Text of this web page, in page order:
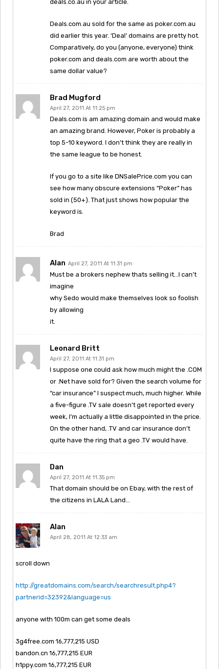
deals.co.au in your article.
Deals.com.au sold for the same as poker.com.au
did earlier this year. ‘Deal’ domains are pretty hot.
Comparatively, do you (anyone, everyone) think
poker.com and deals.com are worth about the
same dollar value?
Brad Mugford
April 27, 2011 At 11:25 pm
Deals.com is am amazing domain and would make
an amazing brand. However, Poker is probably a
top 5-10 keyword. I don’t think they are really in
the same league to be honest.
If you go to a site like DNSalePrice.com you can
see how many obscure extensions “Poker” has
sold in (50+). That just shows how popular the
keyword is.
Brad
Alan April 27, 2011 At 11:31 pm
Must be a brokers nephew thats selling it…I can’t
imagine
why Sedo would make themselves look so foolish
by allowing
it.
Leonard Britt
April 27, 2011 At 11:31 pm
I suppose one could ask how much might the .COM
or .Net have sold for? Given the search volume for
“car insurance” I suspect much, much higher. While
a five-figure .TV sale doesn’t get reported every
week, I’m actually a little disappointed in the price.
On the other hand, .TV and car insurance don’t
quite have the ring that a geo .TV would have.
Dan
April 27, 2011 At 11:35 pm
That domain should be on Ebay, with the rest of
the citizens in LALA Land…
Alan
April 28, 2011 At 12:33 am
scroll down
http://greatdomains.com/search/searchresult.php4?
partnerid=32392&language=us
anyone with 100m can get some deals
3g4free.com 16,777,215 USD
bandon.cn 16,777,215 EUR
h1ppy.com 16,777,215 EUR